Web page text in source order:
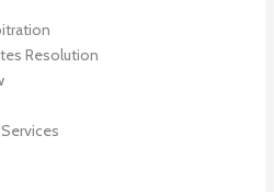
Resolution